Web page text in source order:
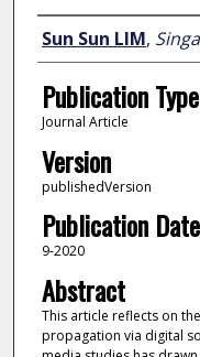
Author
Sun Sun LIM,
Publication Type
Journal Article
Version
publishedVersion
Publication Date
9-2020
Abstract
This article reflects on
propagation via digital